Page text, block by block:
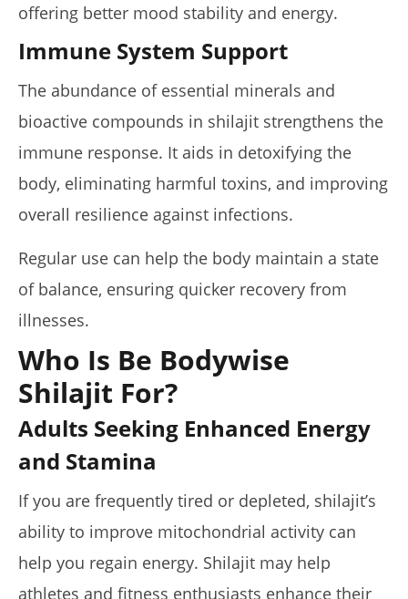
offering better mood stability and energy.
Immune System Support
The abundance of essential minerals and
bioactive compounds in shilajit strengthens the
immune response. It aids in detoxifying the
body, eliminating harmful toxins, and improving
overall resilience against infections.
Regular use can help the body maintain a state
of balance, ensuring quicker recovery from
illnesses.
Who Is Be Bodywise
Shilajit For?
Adults Seeking Enhanced Energy
and Stamina
If you are frequently tired or depleted, shilajit’s
ability to improve mitochondrial activity can
help you regain energy. Shilajit may help
athletes and fitness enthusiasts enhance their